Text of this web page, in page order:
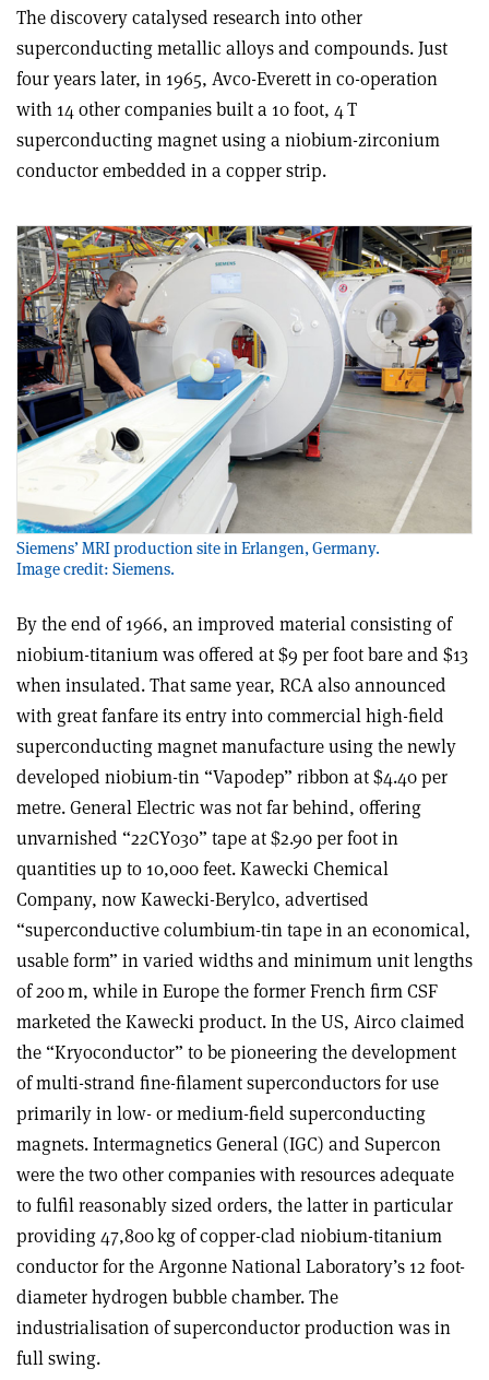
The discovery catalysed research into other
superconducting metallic alloys and compounds. Just
four years later, in 1965, Avco-Everett in co-operation
with 14 other companies built a 10 foot, 4 T
superconducting magnet using a niobium-zirconium
conductor embedded in a copper strip.
Siemens’ MRI production site in Erlangen, Germany.
Image credit: Siemens.
By the end of 1966, an improved material consisting of
niobium-titanium was offered at $9 per foot bare and $13
when insulated. That same year, RCA also announced
with great fanfare its entry into commercial high-field
superconducting magnet manufacture using the newly
developed niobium-tin “Vapodep” ribbon at $4.40 per
metre. General Electric was not far behind, offering
unvarnished “22CY030” tape at $2.90 per foot in
quantities up to 10,000 feet. Kawecki Chemical
Company, now Kawecki-Berylco, advertised
“superconductive columbium-tin tape in an economical,
usable form” in varied widths and minimum unit lengths
of 200 m, while in Europe the former French firm CSF
marketed the Kawecki product. In the US, Airco claimed
the “Kryoconductor” to be pioneering the development
of multi-strand fine-filament superconductors for use
primarily in low- or medium-field superconducting
magnets. Intermagnetics General (IGC) and Supercon
were the two other companies with resources adequate
to fulfil reasonably sized orders, the latter in particular
providing 47,800 kg of copper-clad niobium-titanium
conductor for the Argonne National Laboratory’s 12 foot-
diameter hydrogen bubble chamber. The
industrialisation of superconductor production was in
full swing.